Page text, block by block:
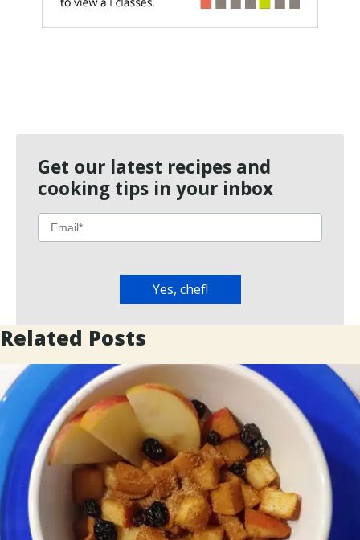
Get our latest recipes and
cooking tips in your inbox
Related Posts